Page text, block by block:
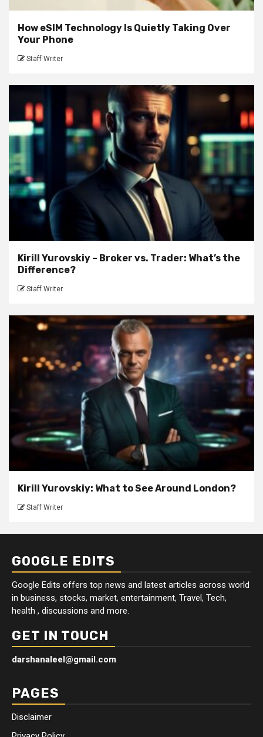
How eSIM Technology Is Quietly Taking Over
Your Phone
Staff Writer
Kirill Yurovskiy – Broker vs. Trader: What’s the
Difference?
Staff Writer
Kirill Yurovskiy: What to See Around London?
Staff Writer
GOOGLE EDITS
Google Edits offers top news and latest articles across world
in business, stocks, market, entertainment, Travel, Tech,
health , discussions and more.
GET IN TOUCH
darshanaleel@gmail.com
PAGES
Disclaimer